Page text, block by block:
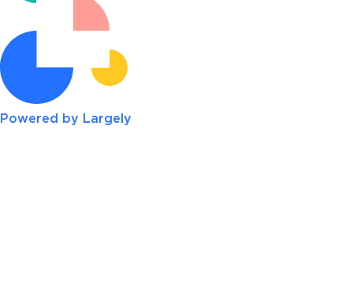
Powered by Largely